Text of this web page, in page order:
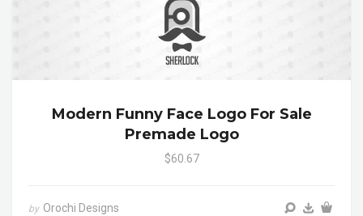
Modern Funny Face Logo For Sale
Premade Logo
$60.67
by Orochi Designs